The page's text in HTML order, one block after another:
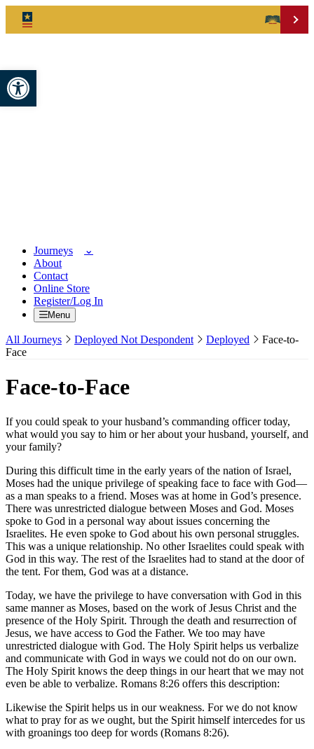
Open toolbar
Journeys
About
Contact
Online Store
Register/Log In
Menu
All Journeys Deployed Not Despondent Deployed
Face-to-
Face
Face-to-Face
If you could speak to your husband’s commanding officer today,
what would you say to him or her about your husband, yourself, and
your family?
During this difficult time in the early years of the nation of Israel,
Moses had the unique privilege of speaking face to face with God—
as a man speaks to a friend. Moses was at home in God’s presence.
There was unrestricted dialogue between Moses and God. Moses
spoke to God in a personal way about issues concerning the
Israelites. He even spoke to God about his own personal struggles.
This was a unique relationship. No other Israelites could speak with
God in this way. The rest of the Israelites had to stand at the door of
the tent. For them, God was at a distance.
Today, we have the privilege to have conversation with God in this
same manner as Moses, based on the work of Jesus Christ and the
presence of the Holy Spirit. Through the death and resurrection of
Jesus, we have access to God the Father. We too may have
unrestricted dialogue with God. The Holy Spirit helps us verbalize
and communicate with God in ways we could not do on our own.
The Holy Spirit knows the deep things in our heart that we may not
even be able to verbalize. Romans 8:26 offers this description:
Likewise the Spirit helps us in our weakness. For we do not know
what to pray for as we ought, but the Spirit himself intercedes for us
with groanings too deep for words (Romans 8:26).